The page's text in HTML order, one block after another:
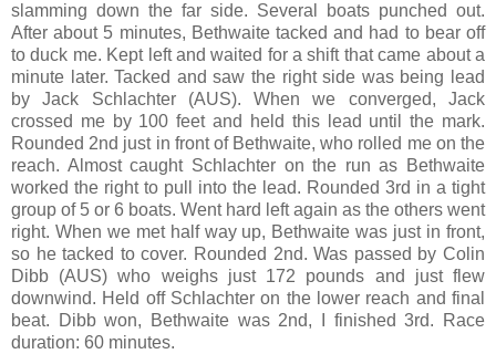
slamming down the far side. Several boats punched out.
After about 5 minutes, Bethwaite tacked and had to bear off
to duck me. Kept left and waited for a shift that came about a
minute later. Tacked and saw the right side was being lead
by Jack Schlachter (AUS). When we converged, Jack
crossed me by 100 feet and held this lead until the mark.
Rounded 2nd just in front of Bethwaite, who rolled me on the
reach. Almost caught Schlachter on the run as Bethwaite
worked the right to pull into the lead. Rounded 3rd in a tight
group of 5 or 6 boats. Went hard left again as the others went
right. When we met half way up, Bethwaite was just in front,
so he tacked to cover. Rounded 2nd. Was passed by Colin
Dibb (AUS) who weighs just 172 pounds and just flew
downwind. Held off Schlachter on the lower reach and final
beat. Dibb won, Bethwaite was 2nd, I finished 3rd. Race
duration: 60 minutes.